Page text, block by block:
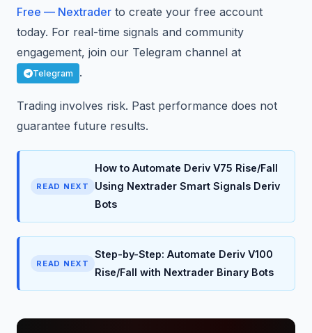
Free — Nextrader to create your free account
today. For real-time signals and community
engagement, join our Telegram channel at
Telegram .
Trading involves risk. Past performance does not
guarantee future results.
READ NEXT
How to Automate Deriv V75 Rise/Fall
Using Nextrader Smart Signals Deriv
Bots
READ NEXT
Step-by-Step: Automate Deriv V100
Rise/Fall with Nextrader Binary Bots